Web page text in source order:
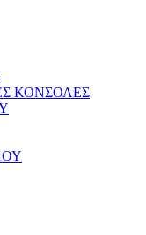
ΚΟΝΣΟΛΕΣ